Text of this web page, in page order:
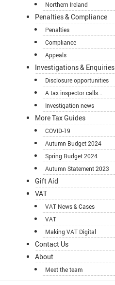
Northern Ireland
Penalties & Compliance
Penalties
Compliance
Appeals
Investigations & Enquiries
Disclosure opportunities
A tax inspector calls...
Investigation news
More Tax Guides
COVID-19
Autumn Budget 2024
Spring Budget 2024
Autumn Statement 2023
Gift Aid
VAT
VAT News & Cases
VAT
Making VAT Digital
Contact Us
About
Meet the team